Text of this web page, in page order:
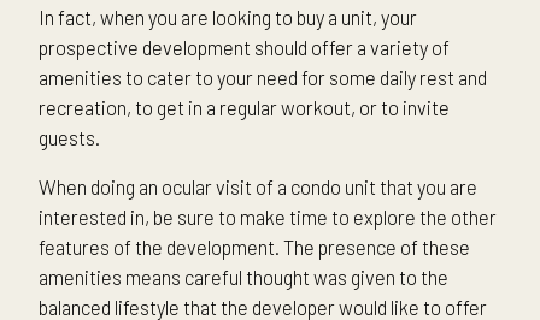
In fact, when you are looking to buy a unit, your
prospective development should offer a variety of
amenities to cater to your need for some daily rest and
recreation, to get in a regular workout, or to invite
guests.
When doing an ocular visit of a condo unit that you are
interested in, be sure to make time to explore the other
features of the development. The presence of these
amenities means careful thought was given to the
balanced lifestyle that the developer would like to offer